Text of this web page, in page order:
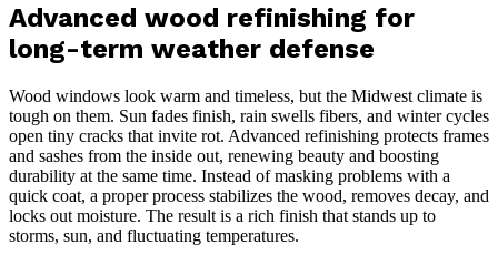
Advanced wood refinishing for
long-term weather defense
Wood windows look warm and timeless, but the Midwest climate is
tough on them. Sun fades finish, rain swells fibers, and winter cycles
open tiny cracks that invite rot. Advanced refinishing protects frames
and sashes from the inside out, renewing beauty and boosting
durability at the same time. Instead of masking problems with a
quick coat, a proper process stabilizes the wood, removes decay, and
locks out moisture. The result is a rich finish that stands up to
storms, sun, and fluctuating temperatures.